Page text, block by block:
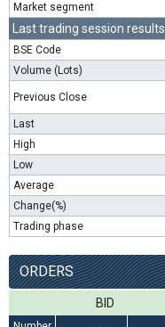
Market segment
Last trading session results
BSE Code
Volume (Lots)
Previous Close
Last
High
Low
Average
Change(%)
Trading phase
ORDERS
BID